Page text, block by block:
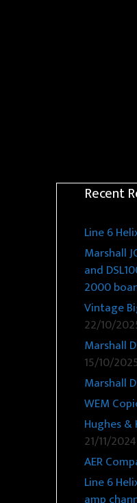
Recent
Line 6
Marshall
and
2000
Vintage
22/10/
Marshall
15/10/
Marshall
WEM
Hughes
21/11/2024
AER
Line 6